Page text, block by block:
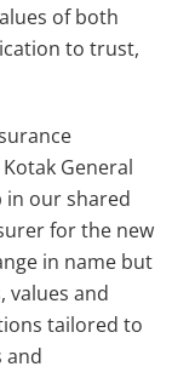
of both
to trust,
General
in our shared
for the new
in name but
values and
tailored to
and